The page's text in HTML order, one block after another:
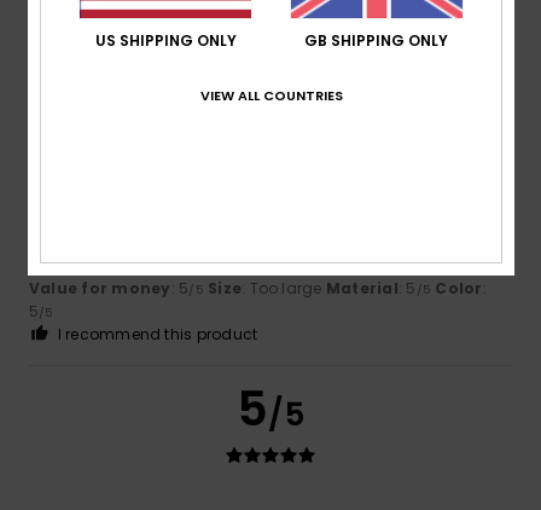
5/5
Show original - Dutch
Value for money: 5/5 Size: Too large Material: 5 /5 Color:
5/5
I recommend this product
5/5
US SHIPPING ONLY GB SHIPPING ONLY
VIEW ALL COUNTRIES